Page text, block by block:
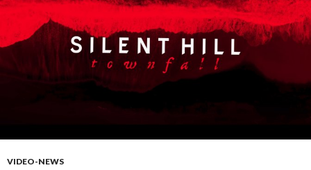
VIDEO-NEWS